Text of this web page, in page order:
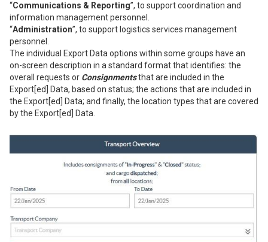
“Communications & Reporting”, to support coordination and
information management personnel.
“Administration”, to support logistics services management
personnel.
The individual Export Data options within some groups have an
on-screen description in a standard format that identifies: the
overall requests or Consignmentsthat are included in the
Export[ed] Data, based on status; the actions that are included in
the Export[ed] Data; and finally, the location types that are covered
by the Export[ed] Data.